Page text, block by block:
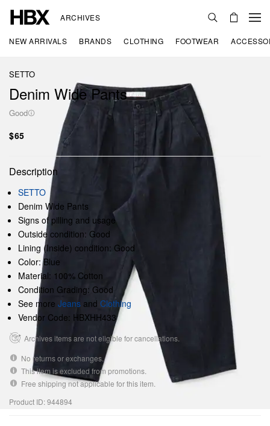
ARCHIVES
NEW ARRIVALS BRANDS CLOTHING FOOTWEAR
SETTO
Denim Wide Pants
Good
$65
Description
SETTO
Denim Wide Pants
Signs of pilling and usage
Outside condition: Good
Lining (Inside) condition: Good
Color: Blue
Material: 100% Cotton
Condition Grading: Good
See more Jeans and Clothing
Vendor Code: HBXHH433
Archives items are not eligible for cancellations.
No returns or exchanges.
This item is excluded from promotions.
Free shipping not applicable for this item.
Product ID: 944894